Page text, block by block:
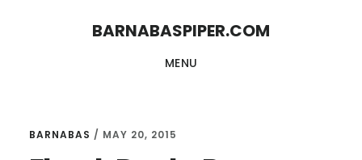
BARNABASPIPER.COM
MENU
BARNABAS / MAY 20, 2015